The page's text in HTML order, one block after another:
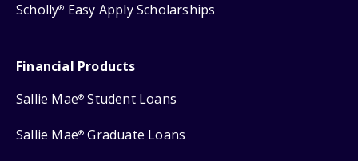
Scholly® Easy Apply Scholarships
Financial Products
Sallie Mae® Student Loans
Sallie Mae® Graduate Loans